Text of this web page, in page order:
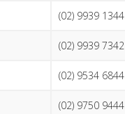
(02) 9939 1344
(02) 9939 7342
(02) 9534 6844
(02) 9750 9444